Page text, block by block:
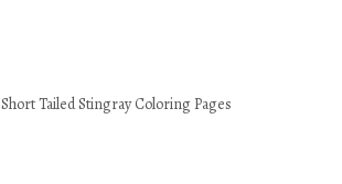
Short Tailed Stingray Coloring Pages